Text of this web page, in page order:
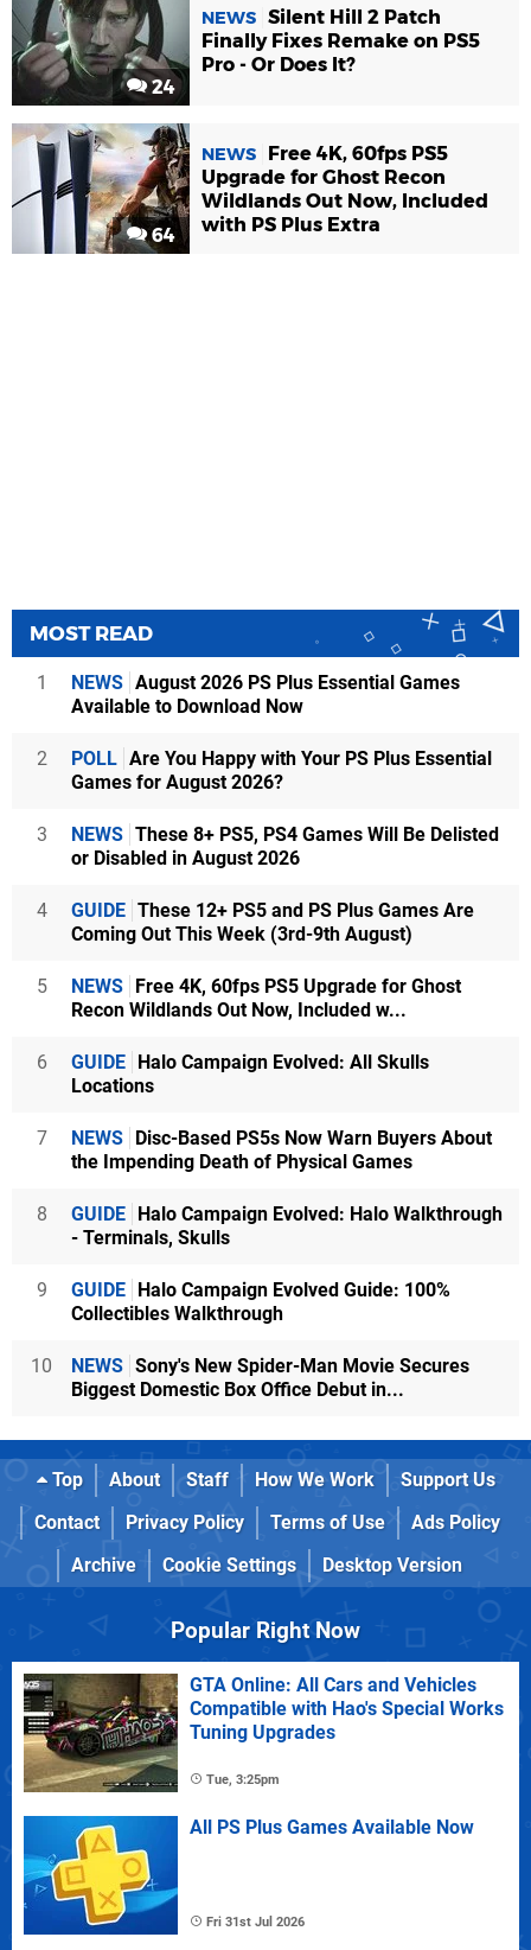
24
NEWS Silent Hill 2 Patch
Finally Fixes Remake on PS5
Pro - Or Does It?
64
NEWS
Free 4K, 60fps PS5
Upgrade for Ghost Recon
Wildlands Out Now, Included
with PS Plus Extra
MOST READ
1 NEWS August 2026 PS Plus Essential Games
Available to Download Now
2 POLL Are You Happy with Your PS Plus Essential
Games for August 2026?
3 NEWS These 8+ PS5, PS4 Games Will Be Delisted
or Disabled in August 2026
4 GUIDE These 12+ PS5 and PS Plus Games Are
Coming Out This Week (3rd-9th August)
5 NEWS Free 4K, 60fps PS5 Upgrade for Ghost
Recon Wildlands Out Now, Included w...
6 GUIDE Halo Campaign Evolved: All Skulls
Locations
7 NEWS Disc-Based PS5s Now Warn Buyers About
the Impending Death of Physical Games
8 GUIDE Halo Campaign Evolved: Halo Walkthrough
- Terminals, Skulls
9 GUIDE Halo Campaign Evolved Guide: 100%
Collectibles Walkthrough
10 NEWS Sony's New Spider-Man Movie Secures
Biggest Domestic Box Office Debut in...
Top About Staff How We Work
Support Us
Contact
Privacy Policy Terms of Use
Ads Policy
Archive
Cookie Settings Desktop Version
Popular Right Now
GTA Online: All Cars and Vehicles
Compatible with Hao's Special Works
Tuning Upgrades
Tue, 3:25pm
All PS Plus Games Available Now
Fri 31st Jul 2026